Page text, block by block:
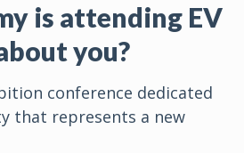
is attending EV
you?
conference dedicated
that represents a new